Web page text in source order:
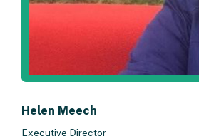
Helen Meech
Executive Director